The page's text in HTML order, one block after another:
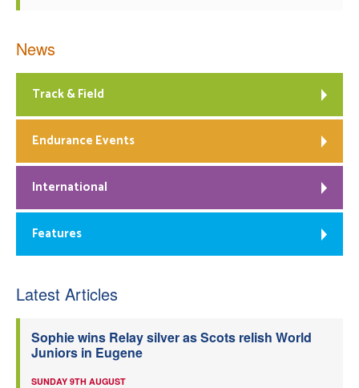
News
Track & Field
Endurance Events
International
Features
Latest Articles
Sophie wins Relay silver as Scots relish World
Juniors in Eugene
SUNDAY 9TH AUGUST